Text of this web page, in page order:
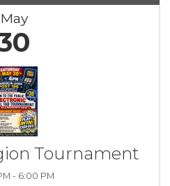
May
Tournament
- 6:00 PM